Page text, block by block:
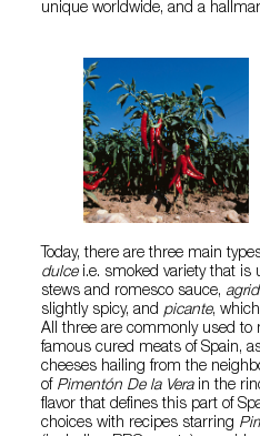
unique worldwide, and a
Today, there are three main
dulcei.e. smoked variety that is
stews and romesco sauce,
slightly spicy, andpicante,
All three are commonly used to
famous cured meats of Spain,
cheeses hailing from the
of Pimentón De la Verain the
flavor that defines this part of
choices with recipes starring